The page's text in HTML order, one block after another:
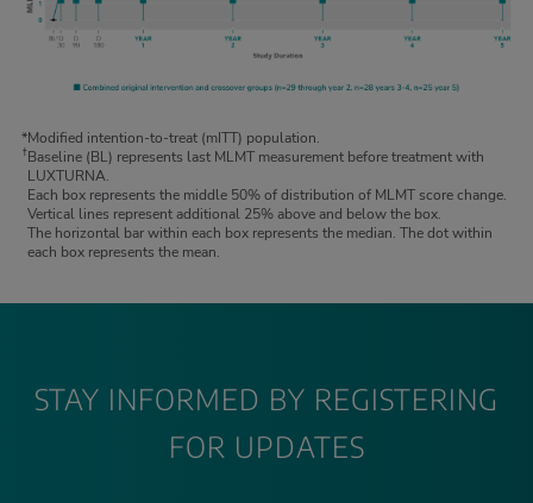
*Modified intention-to-treat (mITT) population.
†Baseline (BL) represents last MLMT measurement before treatment with
LUXTURNA.
Each box represents the middle 50% of distribution of MLMT score change.
Vertical lines represent additional 25% above and below the box.
The horizontal bar within each box represents the median. The dot within
each box represents the mean.
STAY INFORMED BY REGISTERING
FOR UPDATES